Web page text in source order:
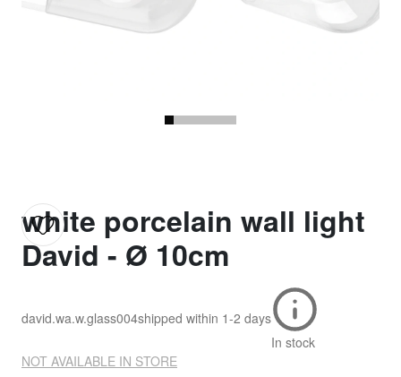
white porcelain wall light
David - Ø 10cm
david.wa.w.glass004shipped within 1-2 days
In stock
NOT AVAILABLE IN STORE